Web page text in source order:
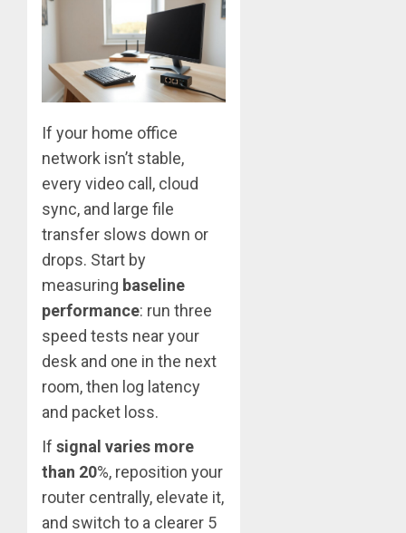
If your home office
network isn’t stable,
every video call, cloud
sync, and large file
transfer slows down or
drops. Start by
measuring baseline
performance: run three
speed tests near your
desk and one in the next
room, then log latency
and packet loss.
If signal varies more
than 20%, reposition your
router centrally, elevate it,
and switch to a clearer 5